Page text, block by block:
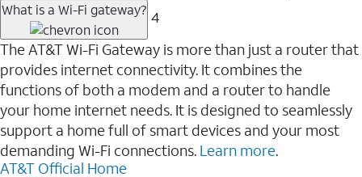
What is a Wi-Fi gateway? 4
The AT&T Wi-Fi Gateway is more than just a router that
provides internet connectivity. It combines the
functions of both a modem and a router to handle
your home internet needs. It is designed to seamlessly
support a home full of smart devices and your most
demanding Wi-Fi connections. Learn more.
AT&T Official Home